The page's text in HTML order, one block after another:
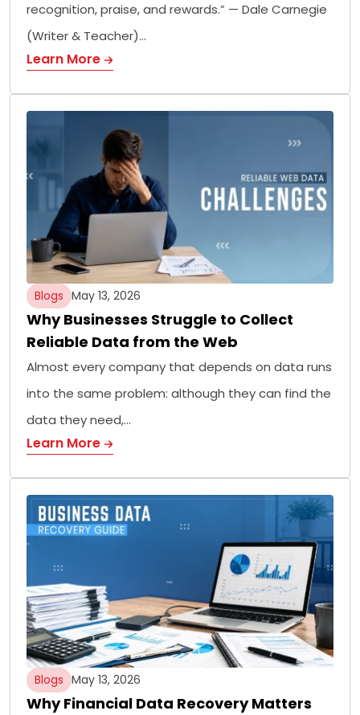
recognition, praise, and rewards.” — Dale Carnegie
(Writer & Teacher)…
Learn More
Blogs May 13, 2026
Why Businesses Struggle to Collect
Reliable Data from the Web
Almost every company that depends on data runs
into the same problem: although they can find the
data they need,…
Learn More
Blogs May 13, 2026
Why Financial Data Recovery Matters